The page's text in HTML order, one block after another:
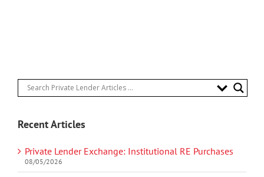
Recent Articles
Private Lender Exchange: Institutional RE Purchases
08/05/2026